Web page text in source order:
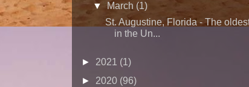
▼
March (1)
St. Augustine, Florida - The
in the Un...
► 2021 (1)
► 2020 (96)